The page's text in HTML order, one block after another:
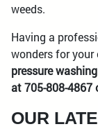
weeds.
Having a
wonders for your
pressure
at 705-808-4867
OUR